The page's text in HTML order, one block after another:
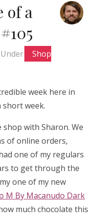
of a
Under
Shop
week here in
week.
with Sharon. We
of online orders,
one of my regulars
to get through the
one of my new
M By Macanudo Dark
much chocolate this